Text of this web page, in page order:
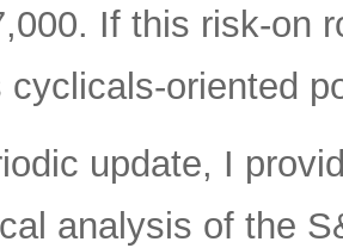
If this risk-on
cyclicals-oriented
update, I
analysis of the